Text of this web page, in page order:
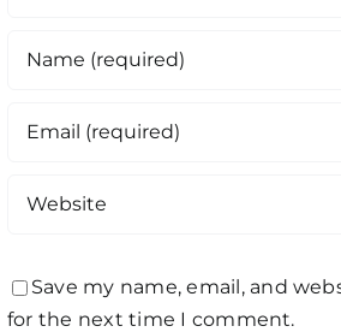
Save my name, email, and
for the next time I comment.